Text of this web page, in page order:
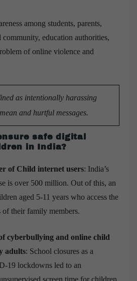
among students, parents,
community, education authorities,
of online violence and
as intentionally harassing
and hurtful messages.
safe digital
in India?
of Child internet users: India’s
is over 500 million. Out of this, an
aged 5-11 years who access the
of their family members.
cyberbullying and online child
adults: School closures as a
19 lockdowns led to an
screen time for children